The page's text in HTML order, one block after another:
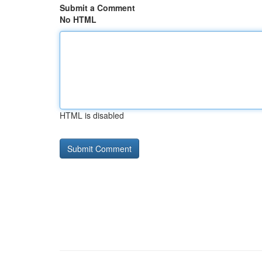
Submit a Comment
No HTML
HTML is disabled